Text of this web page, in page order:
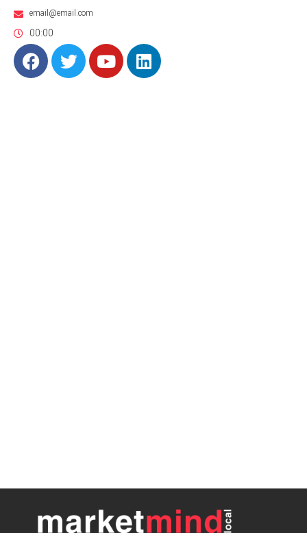
email@email.com
00:00